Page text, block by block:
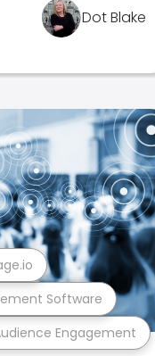
Dot Blake
Engagement
Software